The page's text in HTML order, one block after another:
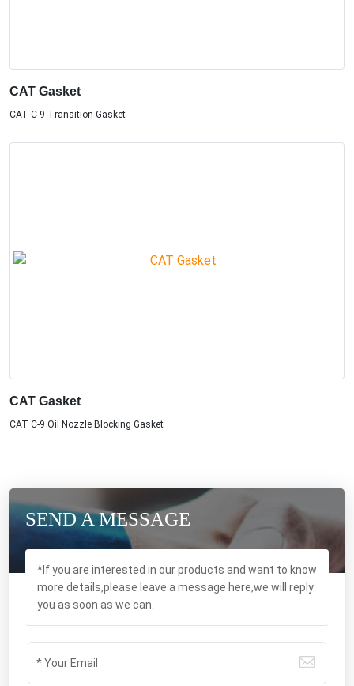
CAT Gasket
CAT C-9 Transition Gasket
CAT Gasket
CAT C-9 Oil Nozzle Blocking Gasket
SEND A MESSAGE
*If you are interested in our products and want to know
more details,please leave a message here,we will reply
you as soon as we can.